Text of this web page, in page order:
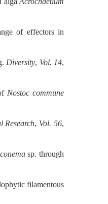
of effectors in
Diversity, Vol. 14,
Nostoc commune
Research, Vol. 56,
sp. through
filamentous